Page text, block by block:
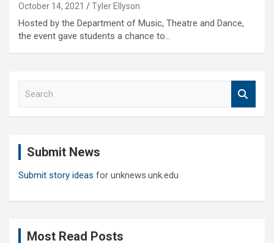
October 14, 2021 Tyler Ellyson
Hosted by the Department of Music, Theatre and Dance,
the event gave students a chance to…
Submit News
Submit story ideas for unknews.unk.edu
Most Read Posts